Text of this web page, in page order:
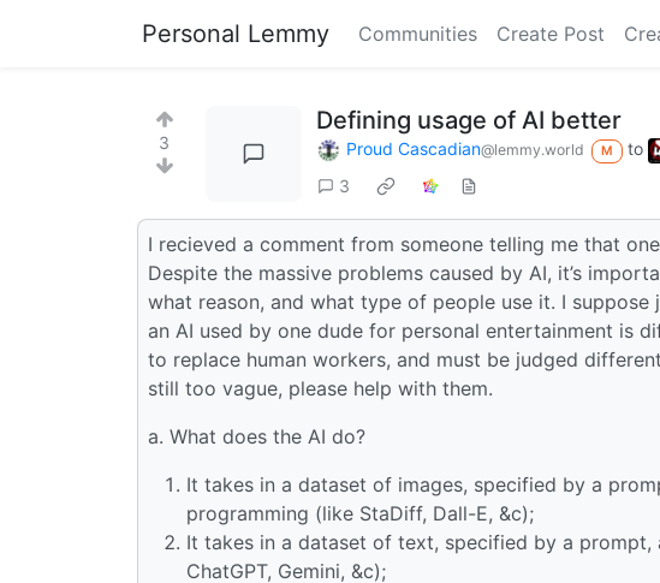
Personal Lemmy Communities Create Post
3
Defining usage of AI better
Proud Cascadian@lemmy.world M to
3
I recieved a comment from someone telling me that
Despite the massive problems caused by AI, it’s
what reason, and what type of people use it. I
an AI used by one dude for personal entertainment is
to replace human workers, and must be judged
still too vague, please help with them.
a. What does the AI do?
It takes in a dataset of images, specified by a
programming (like StaDiff, Dall-E, &c);
It takes in a dataset of text, specified by a
ChatGPT, Gemini, &c);